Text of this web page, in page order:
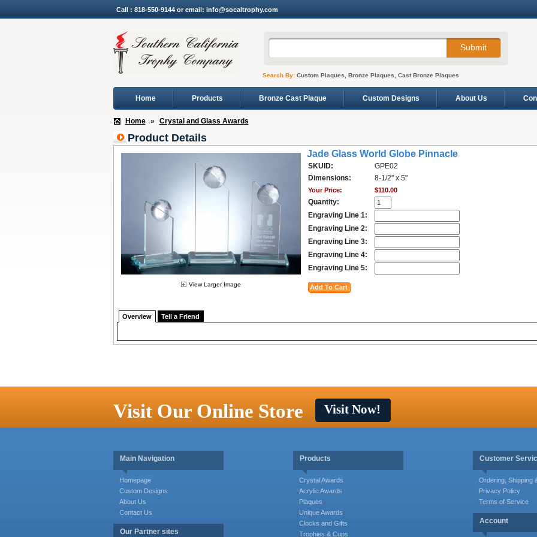
Call : 818-550-9144 or email: info@socaltrophy.com
Search By:Custom Plaques, Bronze Plaques, Cast Bronze Plaques
Home Products Bronze Cast Plaque Custom Designs About Us
Home » Crystal and Glass Awards
Product Details
View Larger Image
Jade Glass World Globe Pinnacle
SKUID:
GPE02
Dimensions:
8-1/2" x 5"
Your Price: $110.00
Quantity:
Engraving Line 1:
Engraving Line 2:
Engraving Line 3:
Engraving Line 4:
Engraving Line 5:
Overview Tell a Friend
Visit Our Online Store Visit Now!
Main Navigation
Homepage
Custom Designs
About Us
Contact Us
Our Partner sites
Products
Crystal Awards
Acrylic Awards
Plaques
Unique Awards
Clocks and Gifts
Trophies & Cups
Customer
Ordering, Shipping
Privacy Policy
Terms of Service
Account